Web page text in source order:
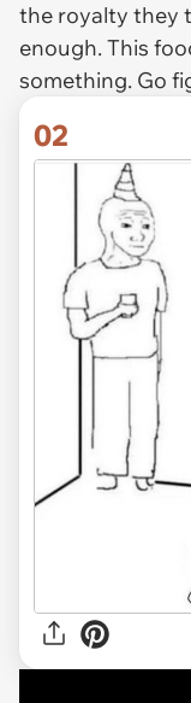
the royalty they
enough. This
something. Go
02